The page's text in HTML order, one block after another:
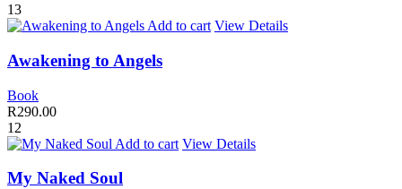
13
Add to cart View Details
Awakening to Angels
Book
R290.00
12
Add to cart View Details
My Naked Soul